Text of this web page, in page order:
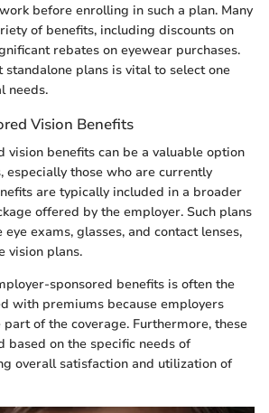
before enrolling in such a plan. Many
of benefits, including discounts on
rebates on eyewear purchases.
plans is vital to select one
needs.
Vision Benefits
vision benefits can be a valuable option
especially those who are currently
are typically included in a broader
offered by the employer. Such plans
exams, glasses, and contact lenses,
vision plans.
sponsored benefits is often the
with premiums because employers
of the coverage. Furthermore, these
based on the specific needs of
overall satisfaction and utilization of